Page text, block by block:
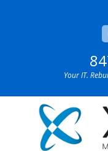
Your IT.